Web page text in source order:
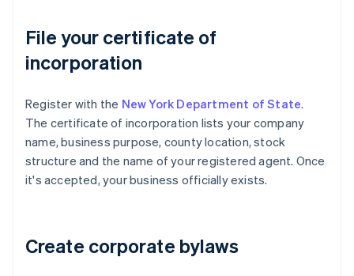
File your certificate of
incorporation
Register with the New York Department of State.
The certificate of incorporation lists your company
name, business purpose, county location, stock
structure and the name of your registered agent. Once
it's accepted, your business officially exists.
Create corporate bylaws